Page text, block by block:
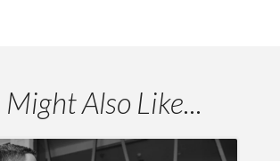
Might Also Like...